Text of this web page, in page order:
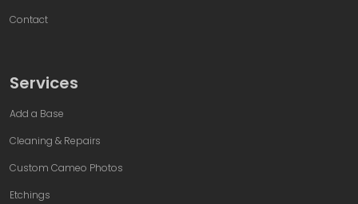
Contact
Services
Add a Base
Cleaning & Repairs
Custom Cameo Photos
Etchings